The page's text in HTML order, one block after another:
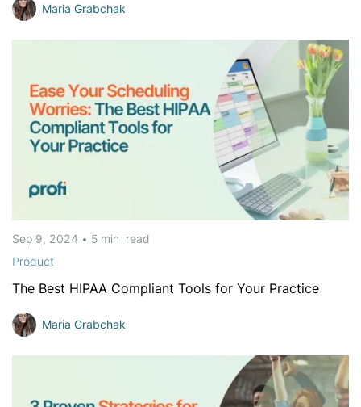
Maria Grabchak
Sep 9, 2024 • 5 min read
Product
The Best HIPAA Compliant Tools for Your Practice
Maria Grabchak